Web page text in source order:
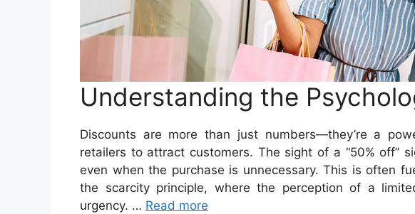
Understanding the
Discounts are more than just numbers—they’re a
retailers to attract customers. The sight of a “50% off”
even when the purchase is unnecessary. This is often
the scarcity principle, where the perception of a
urgency. … Read more